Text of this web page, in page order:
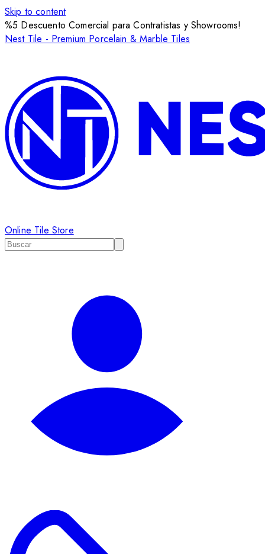
Skip to content
%5 Descuento Comercial para Contratistas y Showrooms!
Nest Tile - Premium Porcelain & Marble Tiles
Online Tile Store